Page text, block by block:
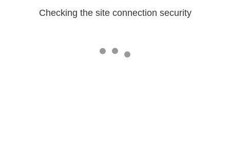
Checking the site connection security